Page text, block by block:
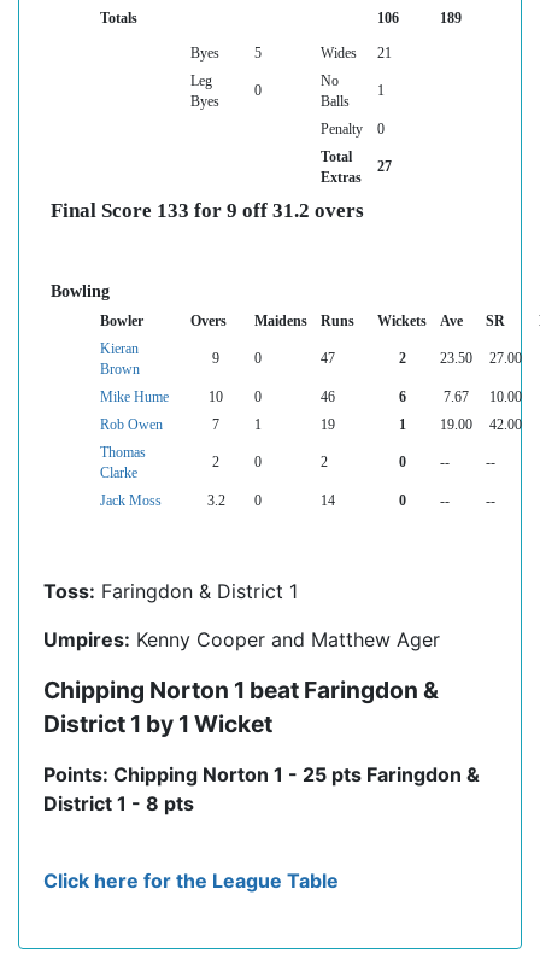
Totals 106 189
Byes 5 Wides
21
Leg
Byes
0
No
Balls
1
Penalty
0
Total
Extras
27
Final Score 133 for 9 off 31.2 overs
Bowling
Bowler Overs Maidens Runs Wickets Ave SR
Kieran
Brown
9 0 47 2 23.50 27.00
Mike Hume 10 0 46 6 7.67
10.00
Rob Owen
7 1 19 1 19.00
42.00
Thomas
Clarke
2 0 2 0 -- --
Jack Moss 3.2 0 14 0 -- --
Toss: Faringdon & District 1
Umpires: Kenny Cooper and Matthew Ager
Chipping Norton 1 beat Faringdon &
District 1 by 1 Wicket
Points: Chipping Norton 1 - 25 pts Faringdon &
District 1 - 8 pts
Click here for the League Table